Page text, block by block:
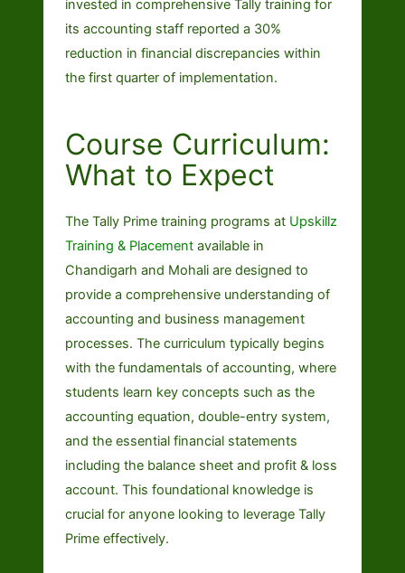
invested in comprehensive Tally training for
its accounting staff reported a 30%
reduction in financial discrepancies within
the first quarter of implementation.
Course Curriculum:
What to Expect
The Tally Prime training programs at Upskillz
Training & Placement available in
Chandigarh and Mohali are designed to
provide a comprehensive understanding of
accounting and business management
processes. The curriculum typically begins
with the fundamentals of accounting, where
students learn key concepts such as the
accounting equation, double-entry system,
and the essential financial statements
including the balance sheet and profit & loss
account. This foundational knowledge is
crucial for anyone looking to leverage Tally
Prime effectively.